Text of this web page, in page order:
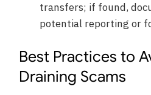
transfers; if found,
potential reporting or
Best Practices to
Draining Scams